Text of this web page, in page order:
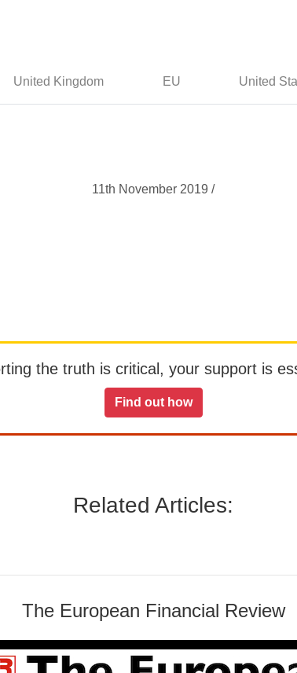
United Kingdom EU United
11th November 2019 /
the truth is critical, your support is
Find out how
Related Articles:
The European Financial Review